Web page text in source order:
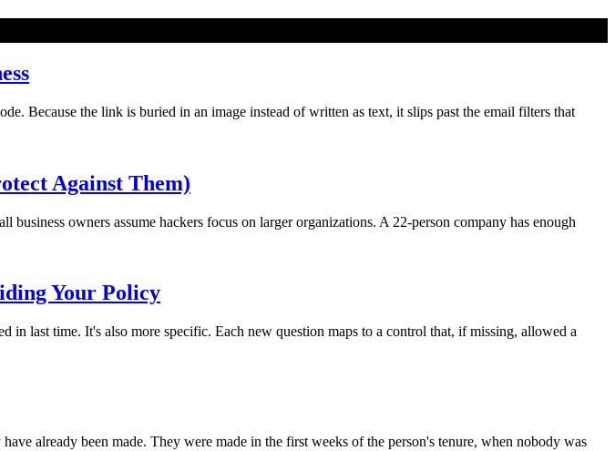
Because the link is buried in an image instead of written as text, it slips past the email filters that
Against Them)
owners assume hackers focus on larger organizations. A 22-person company has enough
Your Policy
last time. It's also more specific. Each new question maps to a control that, if missing, allowed a
already been made. They were made in the first weeks of the person's tenure, when nobody was